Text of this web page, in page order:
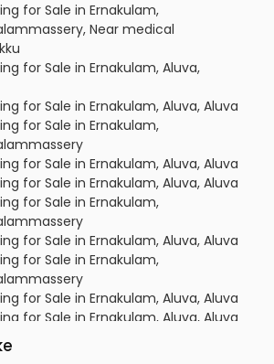
for Sale in Ernakulam,
Near medical
for Sale in Ernakulam, Aluva,
for Sale in Ernakulam, Aluva, Aluva
for Sale in Ernakulam,
for Sale in Ernakulam, Aluva, Aluva
for Sale in Ernakulam, Aluva, Aluva
for Sale in Ernakulam,
for Sale in Ernakulam, Aluva, Aluva
for Sale in Ernakulam,
for Sale in Ernakulam, Aluva, Aluva
for Sale in Ernakulam, Aluva, Aluva
for Sale in Ernakulam, Aluva, Edayar
for Sale in Ernakulam, Aluva,